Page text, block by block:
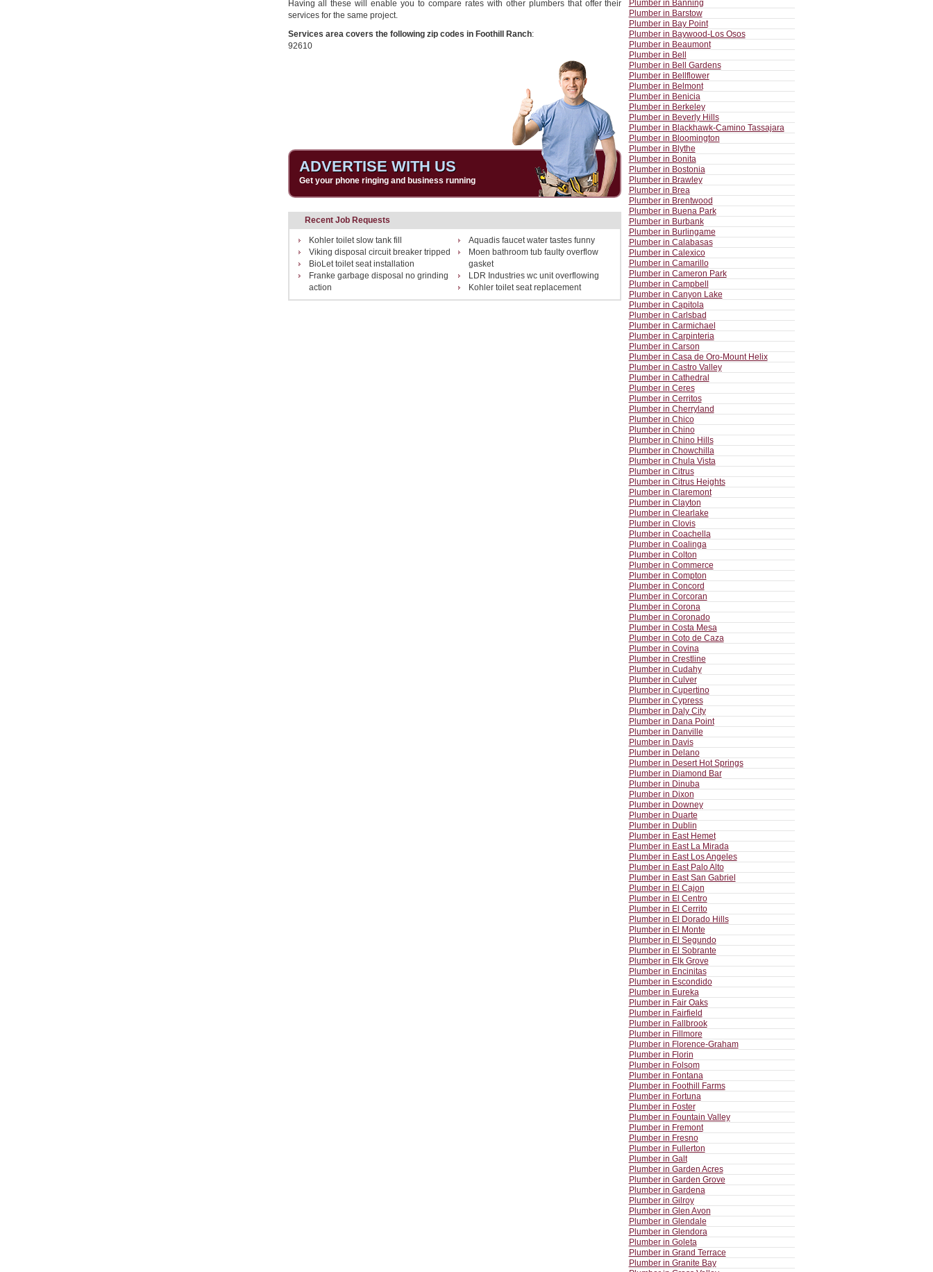
Plumber in Banning
Plumber in Barstow
Plumber in Bay Point
Plumber in Baywood-Los Osos
Plumber in Beaumont
Plumber in Bell
Plumber in Bell Gardens
Plumber in Bellflower
Plumber in Belmont
Plumber in Benicia
Plumber in Berkeley
Plumber in Beverly Hills
Plumber in Blackhawk-Camino Tassajara
Plumber in Bloomington
Plumber in Blythe
Plumber in Bonita
Plumber in Bostonia
Plumber in Brawley
Plumber in Brea
Plumber in Brentwood
Plumber in Buena Park
Plumber in Burbank
Plumber in Burlingame
Plumber in Calabasas
Plumber in Calexico
Plumber in Camarillo
Plumber in Cameron Park
Plumber in Campbell
Plumber in Canyon Lake
Plumber in Capitola
Plumber in Carlsbad
Plumber in Carmichael
Plumber in Carpinteria
Plumber in Carson
Plumber in Casa de Oro-Mount Helix
Plumber in Castro Valley
Plumber in Cathedral
Plumber in Ceres
Plumber in Cerritos
Plumber in Cherryland
Plumber in Chico
Plumber in Chino
Plumber in Chino Hills
Plumber in Chowchilla
Plumber in Chula Vista
Plumber in Citrus
Plumber in Citrus Heights
Plumber in Claremont
Plumber in Clayton
Plumber in Clearlake
Plumber in Clovis
Plumber in Coachella
Plumber in Coalinga
Plumber in Colton
Plumber in Commerce
Plumber in Compton
Plumber in Concord
Plumber in Corcoran
Plumber in Corona
Plumber in Coronado
Plumber in Costa Mesa
Plumber in Coto de Caza
Plumber in Covina
Plumber in Crestline
Plumber in Cudahy
Plumber in Culver
Plumber in Cupertino
Plumber in Cypress
Plumber in Daly City
Plumber in Dana Point
Plumber in Danville
Plumber in Davis
Plumber in Delano
Plumber in Desert Hot Springs
Plumber in Diamond Bar
Plumber in Dinuba
Plumber in Dixon
Plumber in Downey
Plumber in Duarte
Plumber in Dublin
Plumber in East Hemet
Plumber in East La Mirada
Plumber in East Los Angeles
Plumber in East Palo Alto
Plumber in East San Gabriel
Plumber in El Cajon
Plumber in El Centro
Plumber in El Cerrito
Plumber in El Dorado Hills
Plumber in El Monte
Plumber in El Segundo
Plumber in El Sobrante
Plumber in Elk Grove
Plumber in Encinitas
Plumber in Escondido
Plumber in Eureka
Plumber in Fair Oaks
Plumber in Fairfield
Plumber in Fallbrook
Plumber in Fillmore
Plumber in Florence-Graham
Plumber in Florin
Plumber in Folsom
Plumber in Fontana
Plumber in Foothill Farms
Plumber in Fortuna
Plumber in Foster
Plumber in Fountain Valley
Plumber in Fremont
Plumber in Fresno
Plumber in Fullerton
Plumber in Galt
Plumber in Garden Acres
Plumber in Garden Grove
Plumber in Gardena
Plumber in Gilroy
Plumber in Glen Avon
Plumber in Glendale
Plumber in Glendora
Plumber in Goleta
Plumber in Grand Terrace
Plumber in Granite Bay
Having all these will enable you to compare rates with other plumbers that offer their
services for the same project.
Services area covers the following zip codes in Foothill Ranch:
92610
ADVERTISE WITH US
Get your phone ringing and business running
Recent Job Requests
Kohler toilet slow tank fill
Aquadis faucet water tastes funny
Viking disposal circuit breaker tripped
Moen bathroom tub faulty overflow
gasket
BioLet toilet seat installation
LDR Industries wc unit overflowing
Franke garbage disposal no grinding
action
Kohler toilet seat replacement